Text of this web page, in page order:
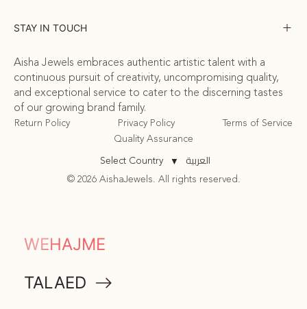
COMMUNITY
ATTA
WEHAJME
TALAED
STAY IN TOUCH
Aisha Jewels embraces authentic artistic talent with a
continuous pursuit of creativity, uncompromising quality,
and exceptional service to cater to the discerning tastes
of our growing brand family.
Return Policy Privacy Policy
Terms of Service
Quality Assurance
Select Country ▼ العربية
© 2026 AishaJewels. All rights reserved.